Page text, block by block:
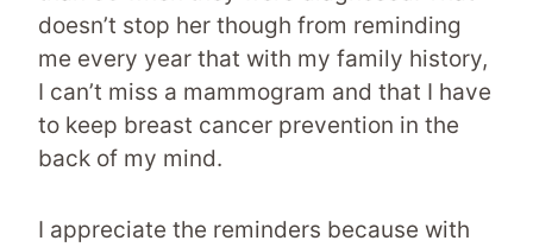
doesn’t stop her though from reminding
me every year that with my family history,
I can’t miss a mammogram and that I have
to keep breast cancer prevention in the
back of my mind.
I appreciate the reminders because with